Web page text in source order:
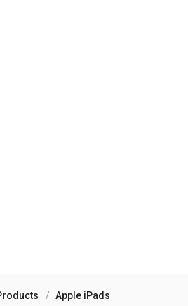
Apple iPads